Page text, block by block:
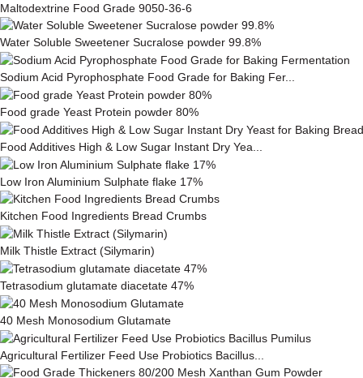
Maltodextrine Food Grade 9050-36-6
Water Soluble Sweetener Sucralose powder 99.8%
Sodium Acid Pyrophosphate Food Grade for Baking Fer...
Food grade Yeast Protein powder 80%
Food Additives High & Low Sugar Instant Dry Yea...
Low Iron Aluminium Sulphate flake 17%
Kitchen Food Ingredients Bread Crumbs
Milk This­tle Ex­tract (Silymarin)
Tetrasodium glutamate diacetate 47%
40 Mesh Monosodium Glutamate
Agricultural Fertilizer Feed Use Probiotics Bacillus...